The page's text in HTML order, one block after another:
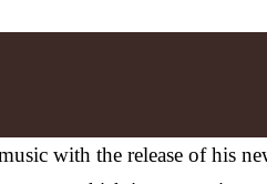
with the release of his